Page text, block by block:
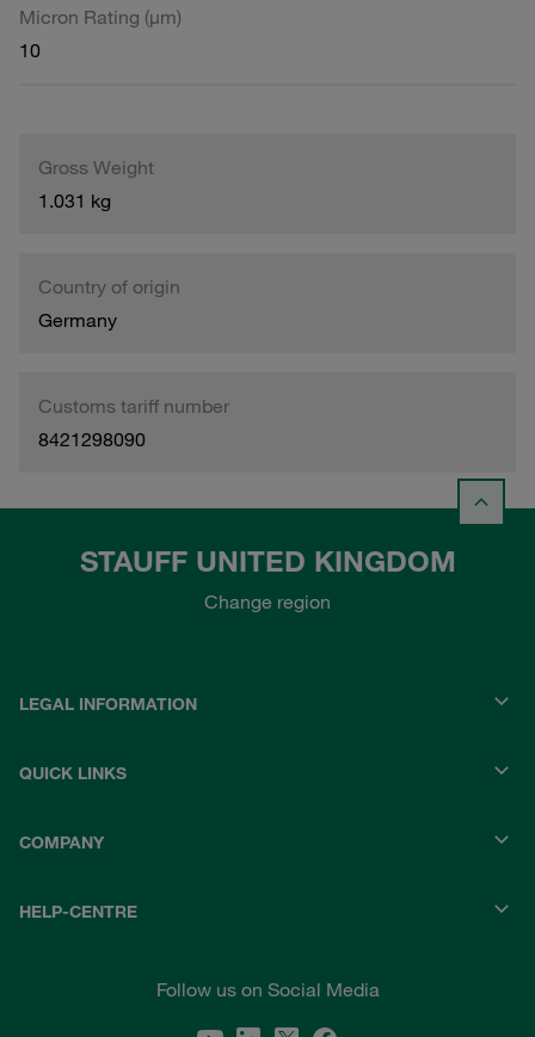
Micron Rating (µm)
10
Gross Weight
1.031 kg
Country of origin
Germany
Customs tariff number
8421298090
STAUFF UNITED KINGDOM
Change region
LEGAL INFORMATION
QUICK LINKS
COMPANY
HELP-CENTRE
Follow us on Social Media